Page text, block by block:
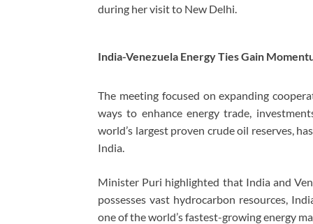
during her visit to New Delhi.
India-Venezuela Energy Ties Gain
The meeting focused on expanding
ways to enhance energy trade,
world’s largest proven crude oil reserves,
India.
Minister Puri highlighted that India and
possesses vast hydrocarbon resources,
one of the world’s fastest-growing energy